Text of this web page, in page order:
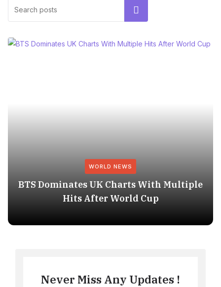
Search
WORLD NEWS
BTS Dominates UK Charts With Multiple
Hits After World Cup
Never Miss Any Updates !